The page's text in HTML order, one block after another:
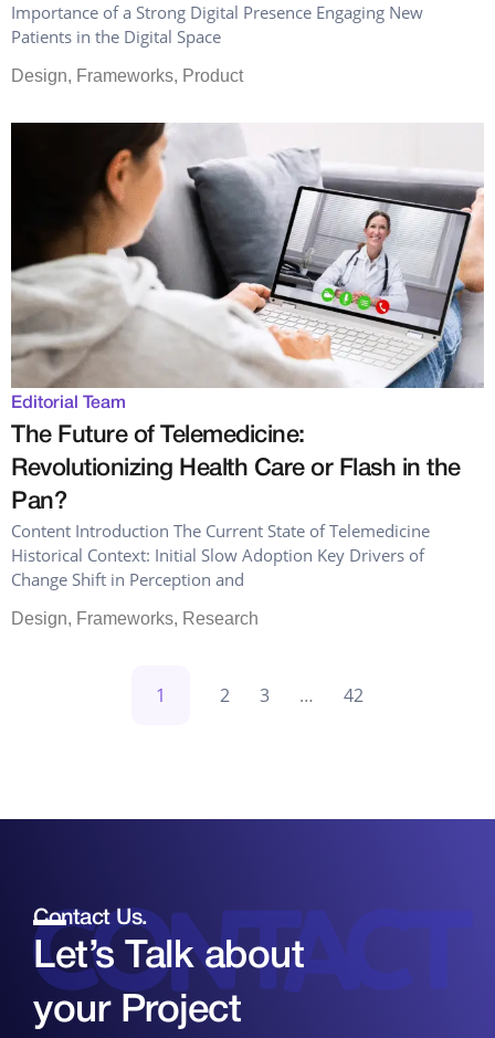
Importance of a Strong Digital Presence Engaging New
Patients in the Digital Space
Design, Frameworks, Product
Editorial Team
The Future of Telemedicine:
Revolutionizing Health Care or Flash in the
Pan?
Content Introduction The Current State of Telemedicine
Historical Context: Initial Slow Adoption Key Drivers of
Change Shift in Perception and
Design, Frameworks, Research
1 2 3 … 42
Contact Us.
Let’s Talk about
your Project